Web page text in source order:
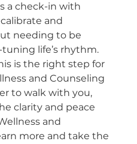
a check-in with
and
needing to be
life’s rhythm.
is the right step for
and Counseling
to walk with you,
clarity and peace
and
more and take the